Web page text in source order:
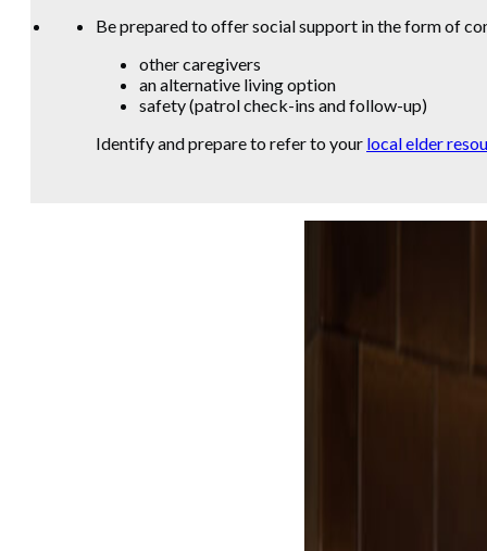
Be prepared to offer social support in the form of
other caregivers
an alternative living option
safety (patrol check-ins and follow-up)
Identify and prepare to refer to your local elder